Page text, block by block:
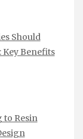
Should
Key Benefits
to Resin